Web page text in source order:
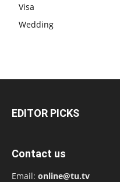
Visa
Wedding
EDITOR PICKS
Contact us
Email: online@tu.tv